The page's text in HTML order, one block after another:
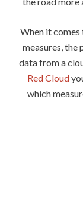
When it
measures, the
data from a
Red Cloud
which